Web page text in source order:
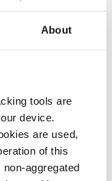
About
tools are
device.
are used,
of this
aggregated